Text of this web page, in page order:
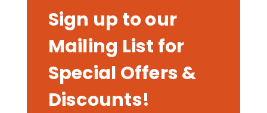
Sign up to our
Mailing List for
Special Offers &
Discounts!